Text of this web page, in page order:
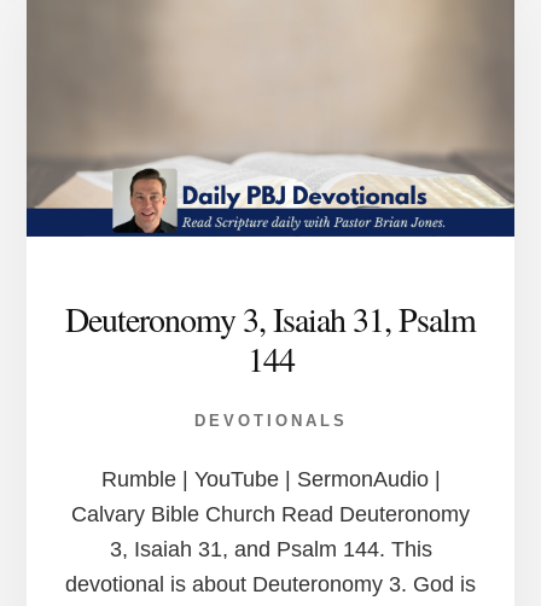
Deuteronomy 3, Isaiah 31, Psalm
144
DEVOTIONALS
Rumble | YouTube | SermonAudio |
Calvary Bible Church Read Deuteronomy
3, Isaiah 31, and Psalm 144. This
devotional is about Deuteronomy 3. God is